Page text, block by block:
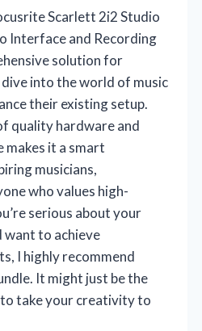
Scarlett 2i2 Studio
Interface and Recording
solution for
into the world of music
their existing setup.
quality hardware and
it a smart
musicians,
who values high-
serious about your
want to achieve
I highly recommend
It might just be the
take your creativity to